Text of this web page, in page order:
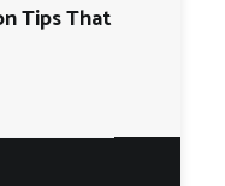
Tips That